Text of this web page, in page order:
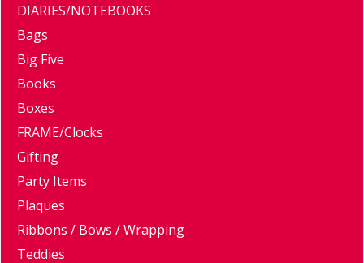
DIARIES/NOTEBOOKS
Bags
Big Five
Books
Boxes
FRAME/Clocks
Gifting
Party Items
Plaques
Ribbons / Bows / Wrapping
Teddies